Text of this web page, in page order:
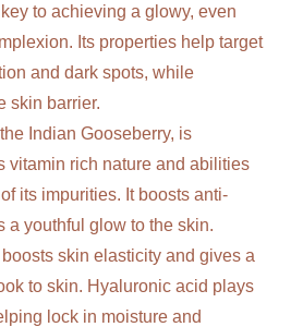
to achieving a glowy, even
Its properties help target
and dark spots, while
skin barrier.
Indian Gooseberry, is
vitamin rich nature and abilities
its impurities. It boosts anti-
a youthful glow to the skin.
skin elasticity and gives a
to skin. Hyaluronic acid plays
lock in moisture and